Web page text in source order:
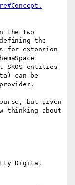
the two
the
for extension
entities
can be
but given
thinking about
Digital